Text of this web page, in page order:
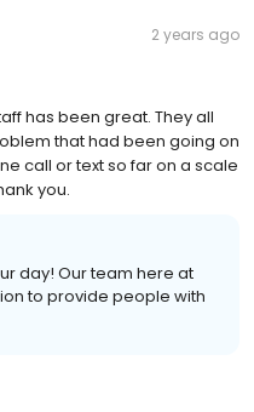
2 years ago
has been great. They all
that had been going on
call or text so far on a scale
you.
day! Our team here at
to provide people with